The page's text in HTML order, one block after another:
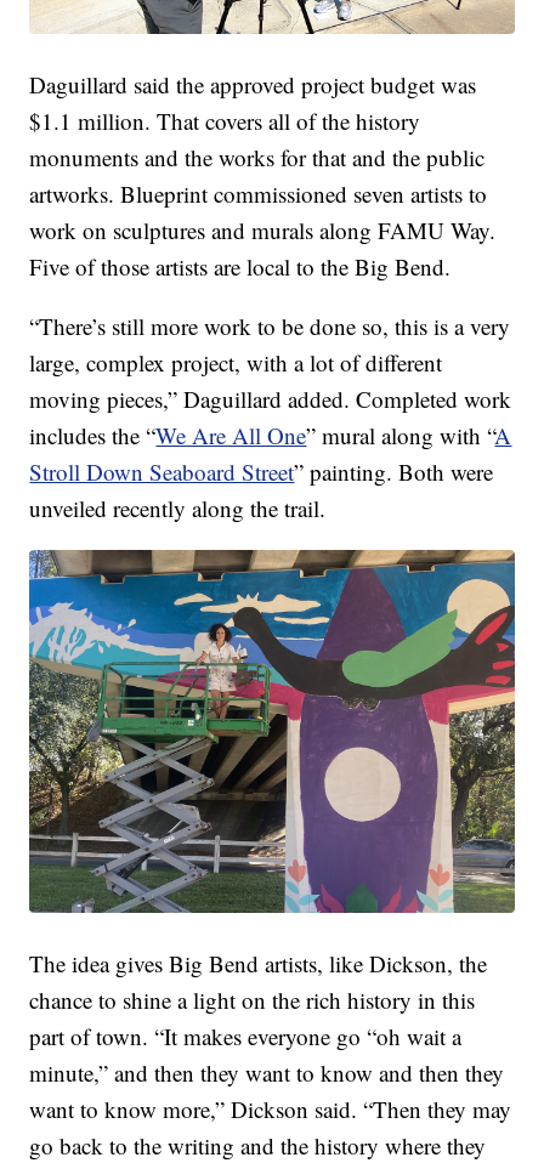
Daguillard said the approved project budget was
$1.1 million. That covers all of the history
monuments and the works for that and the public
artworks. Blueprint commissioned seven artists to
work on sculptures and murals along FAMU Way.
Five of those artists are local to the Big Bend.
“There’s still more work to be done so, this is a very
large, complex project, with a lot of different
moving pieces,” Daguillard added. Completed work
includes the “We Are All One” mural along with “A
Stroll Down Seaboard Street” painting. Both were
unveiled recently along the trail.
The idea gives Big Bend artists, like Dickson, the
chance to shine a light on the rich history in this
part of town. “It makes everyone go “oh wait a
minute,” and then they want to know and then they
want to know more,” Dickson said. “Then they may
go back to the writing and the history where they